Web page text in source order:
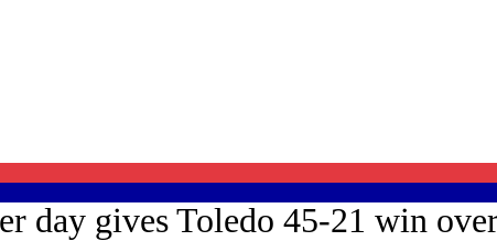
day gives Toledo 45-21 win